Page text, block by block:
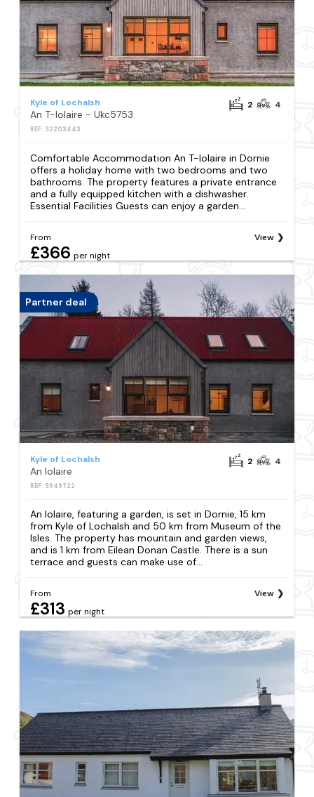
Kyle of Lochalsh
An T-Iolaire - Ukc5753
REF: S2203443
2 4
Comfortable Accommodation An T-Iolaire in Dornie
offers a holiday home with two bedrooms and two
bathrooms. The property features a private entrance
and a fully equipped kitchen with a dishwasher.
Essential Facilities Guests can enjoy a garden...
From
£366 per night
View
Partner deal
Kyle of Lochalsh
An Iolaire
REF: S949722
2 4
An Iolaire, featuring a garden, is set in Dornie, 15 km
from Kyle of Lochalsh and 50 km from Museum of the
Isles. The property has mountain and garden views,
and is 1 km from Eilean Donan Castle. There is a sun
terrace and guests can make use of...
From
£313 per night
View